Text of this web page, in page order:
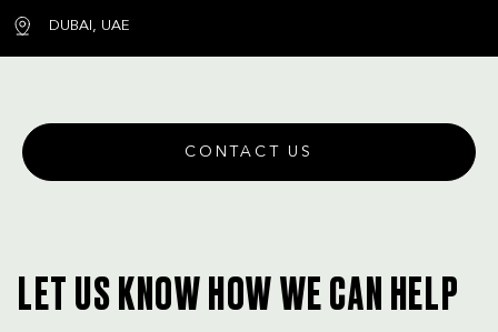
DUBAI, UAE
CONTACT US
LET US KNOW HOW WE CAN HELP